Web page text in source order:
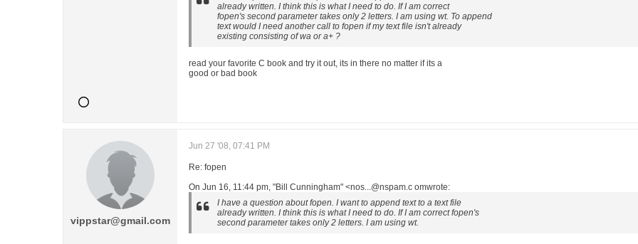
already written. I think this is what I need to do. If I am correct
fopen's second parameter takes only 2 letters. I am using wt. To append
text would I need another call to fopen if my text file isn't already
existing consisting of wa or a+ ?
read your favorite C book and try it out, its in there no matter if its a
good or bad book
vippstar@gmail.com
Jun 27 '08, 07:41 PM
Re: fopen
On Jun 16, 11:44 pm, "Bill Cunningham" <nos...@nspam.c omwrote:
I have a question about fopen. I want to append text to a text file
already written. I think this is what I need to do. If I am correct fopen's
second parameter takes only 2 letters. I am using wt.